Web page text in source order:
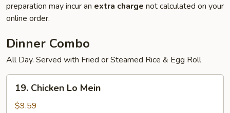
preparation may incur an extra charge not calculated on your
online order.
Dinner Combo
All Day. Served with Fried or Steamed Rice & Egg Roll
Chicken
Lo
19. Chicken Lo Mein
$9.59